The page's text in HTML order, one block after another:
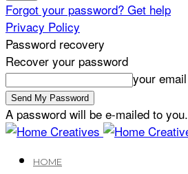
Forgot your password? Get help
Privacy Policy
Password recovery
Recover your password
your email
A password will be e-mailed to you.
HOME